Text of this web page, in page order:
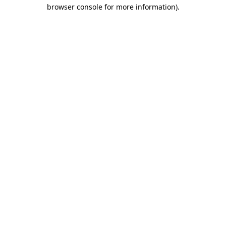
browser console for more information).